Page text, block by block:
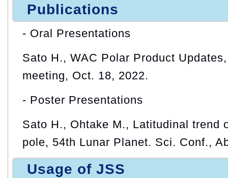
Publications
- Oral Presentations
Sato H., WAC Polar Product
meeting, Oct. 18, 2022.
- Poster Presentations
Sato H., Ohtake M., Latitudinal trend
pole, 54th Lunar Planet. Sci. Conf.,
Usage of JSS